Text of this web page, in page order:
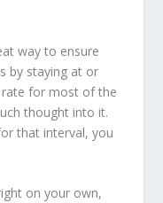
way to ensure
by staying at or
for most of the
thought into it.
that interval, you
on your own,